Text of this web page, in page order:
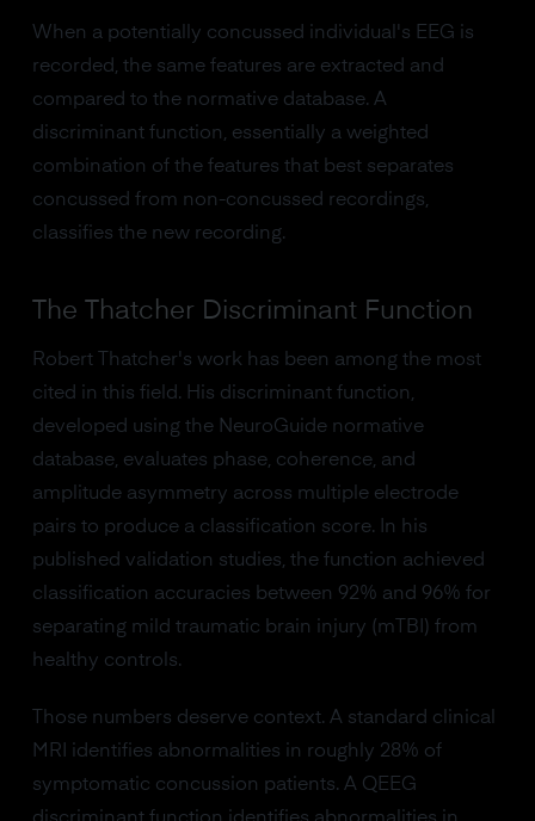
When a potentially concussed individual's EEG is
recorded, the same features are extracted and
compared to the normative database. A
discriminant function, essentially a weighted
combination of the features that best separates
concussed from non-concussed recordings,
classifies the new recording.
The Thatcher Discriminant Function
Robert Thatcher's work has been among the most
cited in this field. His discriminant function,
developed using the NeuroGuide normative
database, evaluates phase, coherence, and
amplitude asymmetry across multiple electrode
pairs to produce a classification score. In his
published validation studies, the function achieved
classification accuracies between 92% and 96% for
separating mild traumatic brain injury (mTBI) from
healthy controls.
Those numbers deserve context. A standard clinical
MRI identifies abnormalities in roughly 28% of
symptomatic concussion patients. A QEEG